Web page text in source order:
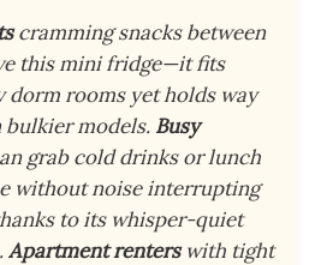
cramming snacks between
this mini fridge—it fits
rooms yet holds way
models. Busy
grab cold drinks or lunch
without noise interrupting
to its whisper-quiet
Apartment renterswith tight